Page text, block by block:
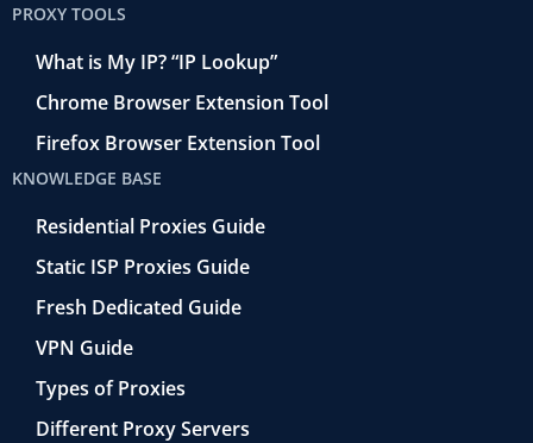
PROXY TOOLS
What is My IP? “IP Lookup”
Chrome Browser Extension Tool
Firefox Browser Extension Tool
KNOWLEDGE BASE
Residential Proxies Guide
Static ISP Proxies Guide
Fresh Dedicated Guide
VPN Guide
Types of Proxies
Different Proxy Servers